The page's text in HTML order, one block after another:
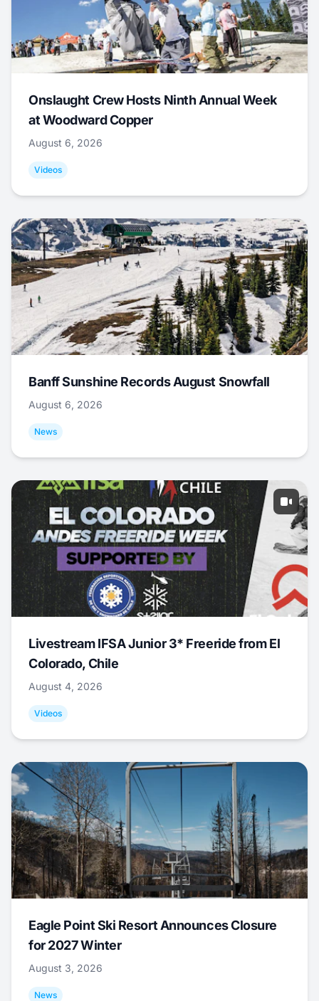
Onslaught Crew Hosts Ninth Annual Week
at Woodward Copper
August 6, 2026
Videos
Banff Sunshine Records August Snowfall
August 6, 2026
News
Livestream IFSA Junior 3* Freeride from El
Colorado, Chile
August 4, 2026
Videos
Eagle Point Ski Resort Announces Closure
for 2027 Winter
August 3, 2026
News